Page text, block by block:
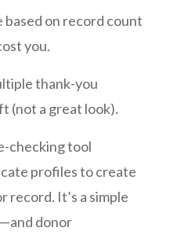
on record count
you.
thank-you
(not a great look).
checking tool
profiles to create
record. It’s a simple
donor